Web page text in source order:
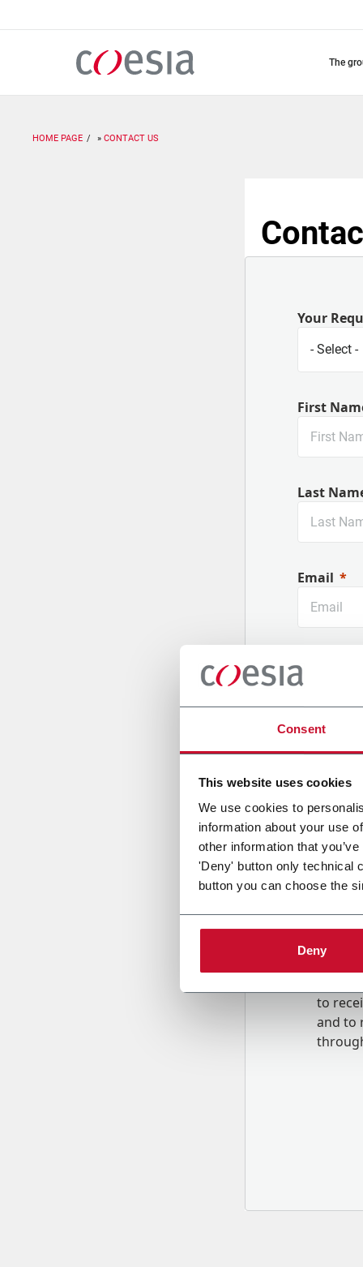
Consent
This website uses cookies
We use cookies to
information about your use
other information that
'Deny' button only technical
button you can choose the
Deny
the
HOME PAGE CONTACT US
Your
First
Last
Email
Company
Country
Message
to
and to